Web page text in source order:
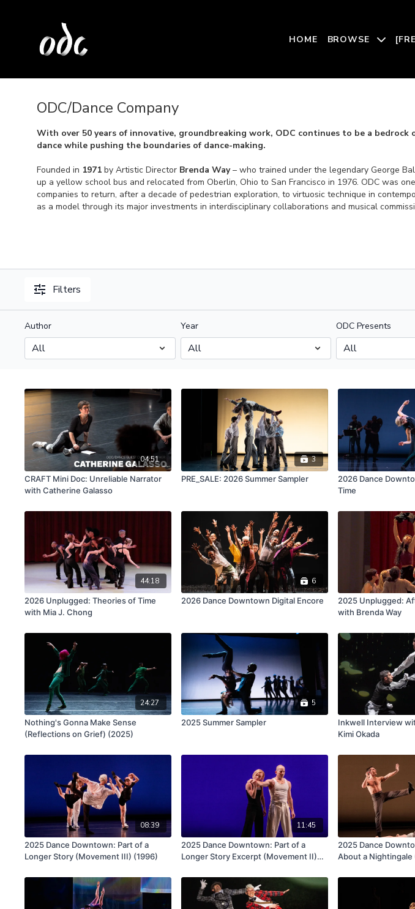
HOME BROWSE
ODC/Dance Company
With over 50 years of innovative, groundbreaking work, ODC continues to be a bedrock
dance while pushing the boundaries of dance-making.
Founded in 1971 by Artistic Director Brenda Way– who trained under the legendary George
up a yellow school bus and relocated from Oberlin, Ohio to San Francisco in 1976. ODC was
companies to return, after a decade of pedestrian exploration, to virtuosic technique in
as a model through its major investments in interdisciplinary collaborations and musical
Filters
Author Year ODC Presents
04:51
CRAFT Mini Doc: Unreliable Narrator
with Catherine Galasso
3
PRE_SALE: 2026 Summer Sampler
2026 Dance
Time
44:18
2026 Unplugged: Theories of Time
with Mia J. Chong
6
2026 Dance Downtown Digital Encore
2025 Unplugged:
with Brenda Way
24:27
Nothing's Gonna Make Sense
(Reflections on Grief) (2025)
5
2025 Summer Sampler
Inkwell Interview
Kimi Okada
08:39
2025 Dance Downtown: Part of a
Longer Story (Movement III) (1996)
11:45
2025 Dance Downtown: Part of a
Longer Story Excerpt (Movement II)
2025 Dance
About a Nightingale